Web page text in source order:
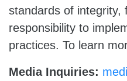
standards of integrity,
responsibility to
practices. To learn
Media Inquiries: